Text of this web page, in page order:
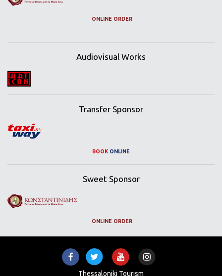
ONLINE ORDER
Audiovisual Works
Transfer Sponsor
BOOK ONLINE
Sweet Sponsor
ONLINE ORDER
Thessaloniki Tourism